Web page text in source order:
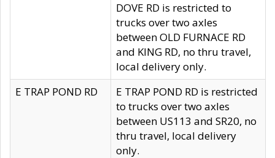
DOVE RD is restricted to
trucks over two axles
between OLD FURNACE RD
and KING RD, no thru travel,
local delivery only.
E TRAP POND RD
E TRAP POND RD is restricted
to trucks over two axles
between US113 and SR20, no
thru travel, local delivery
only.